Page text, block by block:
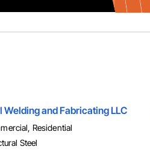
Welding and Fabricating LLC
Residential
Steel